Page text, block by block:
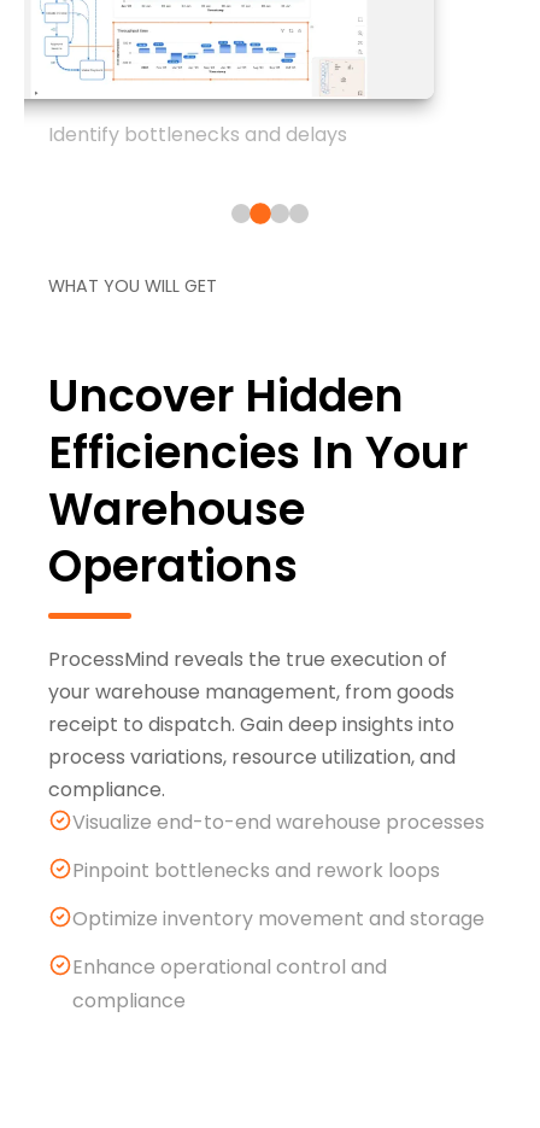
WHAT YOU WILL GET
Uncover Hidden
Efficiencies In Your
Warehouse
Operations
ProcessMind reveals the true execution of
your warehouse management, from goods
receipt to dispatch. Gain deep insights into
process variations, resource utilization, and
compliance.
Visualize end-to-end warehouse processes
Pinpoint bottlenecks and rework loops
Optimize inventory movement and storage
Enhance operational control and
compliance
Identify bottlenecks and delays